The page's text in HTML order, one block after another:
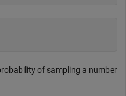
of sampling a number